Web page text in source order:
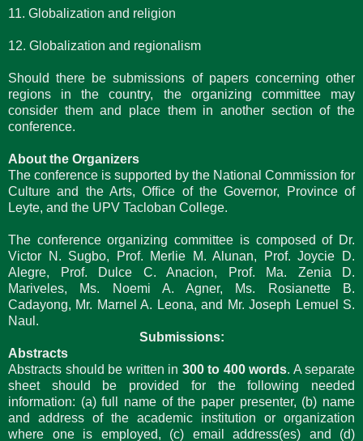
11. Globalization and religion
12. Globalization and regionalism
Should there be submissions of papers concerning other
regions in the country, the organizing committee may
consider them and place them in another section of the
conference.
About the Organizers
The conference is supported by the National Commission for
Culture and the Arts, Office of the Governor, Province of
Leyte, and the UPV Tacloban College.
The conference organizing committee is composed of Dr.
Victor N. Sugbo, Prof. Merlie M. Alunan, Prof. Joycie D.
Alegre, Prof. Dulce C. Anacion, Prof. Ma. Zenia D.
Mariveles, Ms. Noemi A. Agner, Ms. Rosianette B.
Cadayong, Mr. Marnel A. Leona, and Mr. Joseph Lemuel S.
Naul.
Submissions:
Abstracts
Abstracts should be written in 300 to 400 words. A separate
sheet should be provided for the following needed
information: (a) full name of the paper presenter, (b) name
and address of the academic institution or organization
where one is employed, (c) email address(es) and (d)